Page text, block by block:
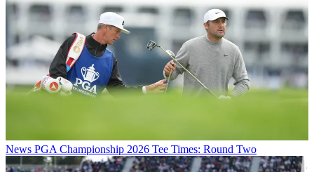
News PGA Championship 2026 Tee Times: Round Two